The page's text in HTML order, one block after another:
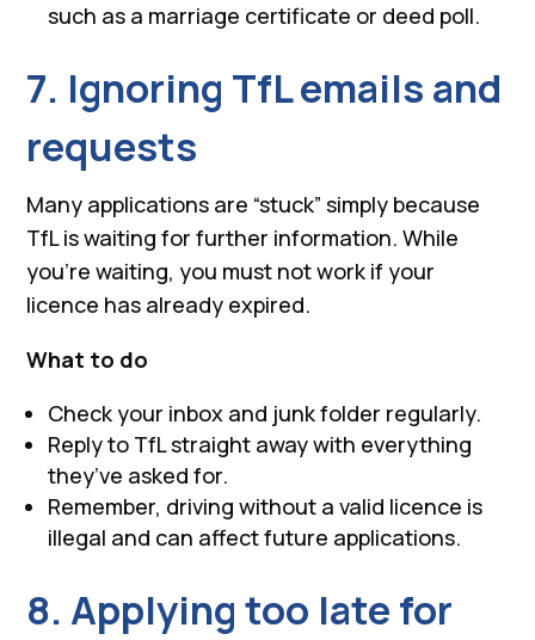
such as a marriage certificate or deed poll.
7. Ignoring TfL emails and
requests
Many applications are “stuck” simply because
TfL is waiting for further information. While
you’re waiting, you must not work if your
licence has already expired.
What to do
Check your inbox and junk folder regularly.
Reply to TfL straight away with everything
they’ve asked for.
Remember, driving without a valid licence is
illegal and can affect future applications.
8. Applying too late for